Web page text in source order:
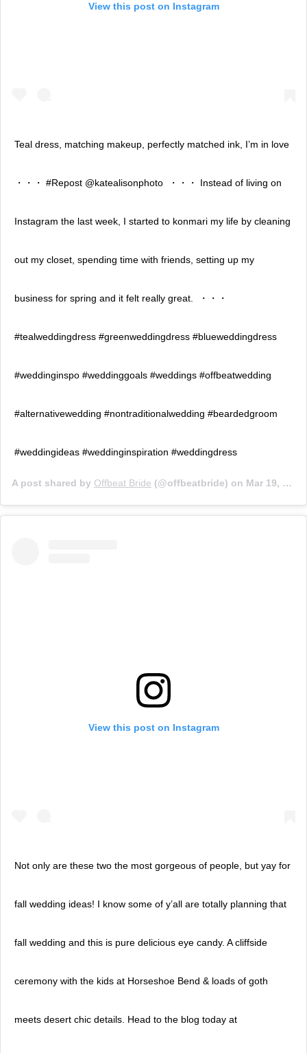
View this post on Instagram
Teal dress, matching makeup, perfectly matched ink, I’m in love ⁣
・・・⁣ #Repost @katealisonphoto ⁣ ・・・⁣ Instead of living on
Instagram the last week, I started to konmari my life by cleaning
out my closet, spending time with friends, setting up my
business for spring and it felt really great. ⁣ ・・・⁣
#tealweddingdress #greenweddingdress #blueweddingdress
#weddinginspo #weddinggoals #weddings #offbeatwedding
#alternativewedding #nontraditionalwedding #beardedgroom
#weddingideas #weddinginspiration #weddingdress
A post shared by Offbeat Bride (@offbeatbride) on Mar 19, 2019 at 2:00pm PDT
View this post on Instagram
Not only are these two the most gorgeous of people, but yay for
fall wedding ideas! I know some of y’all are totally planning that
fall wedding and this is pure delicious eye candy. A cliffside
ceremony with the kids at Horseshoe Bend & loads of goth
meets desert chic details. Head to the blog today at